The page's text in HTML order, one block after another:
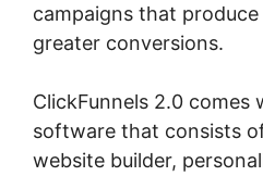
campaigns that produce
greater conversions.
ClickFunnels 2.0 comes
software that consists
website builder,